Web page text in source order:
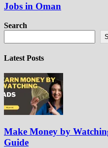
Jobs in Oman
Search
Latest Posts
Make Money by
Guide